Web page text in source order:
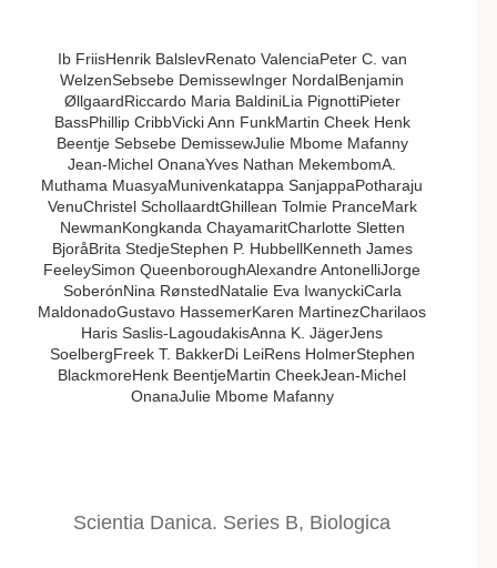
Ib FriisHenrik BalslevRenato ValenciaPeter C. van
WelzenSebsebe DemissewInger NordalBenjamin
ØllgaardRiccardo Maria BaldiniLia PignottiPieter
BassPhillip CribbVicki Ann FunkMartin Cheek Henk
Beentje Sebsebe DemissewJulie Mbome Mafanny
Jean-Michel OnanaYves Nathan MekembomA.
Muthama MuasyaMunivenkatappa SanjappaPotharaju
VenuChristel SchollaardtGhillean Tolmie PranceMark
NewmanKongkanda ChayamaritCharlotte Sletten
BjoråBrita StedjeStephen P. HubbellKenneth James
FeeleySimon QueenboroughAlexandre AntonelliJorge
SoberónNina RønstedNatalie Eva IwanyckiCarla
MaldonadoGustavo HassemerKaren MartinezCharilaos
Haris Saslis-LagoudakisAnna K. JägerJens
SoelbergFreek T. BakkerDi LeiRens HolmerStephen
BlackmoreHenk BeentjeMartin CheekJean-Michel
OnanaJulie Mbome Mafanny
Scientia Danica. Series B, Biologica